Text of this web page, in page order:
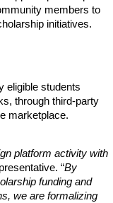
members to
initiatives.
eligible students
through third-party
marketplace.
platform activity with
“By
funding and
we are formalizing